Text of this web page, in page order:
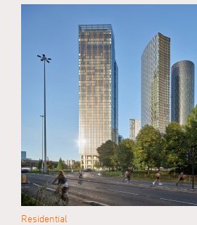
Residential